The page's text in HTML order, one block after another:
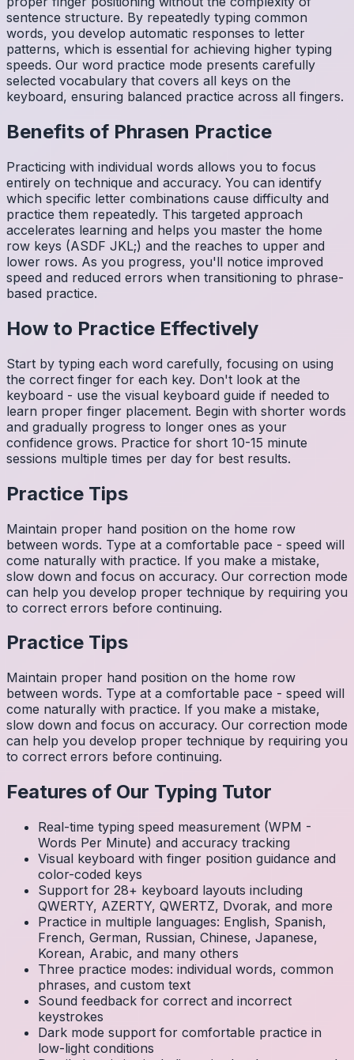
sentence structure. By repeatedly typing common
words, you develop automatic responses to letter
patterns, which is essential for achieving higher typing
speeds. Our word practice mode presents carefully
selected vocabulary that covers all keys on the
keyboard, ensuring balanced practice across all fingers.
Benefits of Phrasen Practice
Practicing with individual words allows you to focus
entirely on technique and accuracy. You can identify
which specific letter combinations cause difficulty and
practice them repeatedly. This targeted approach
accelerates learning and helps you master the home
row keys (ASDF JKL;) and the reaches to upper and
lower rows. As you progress, you'll notice improved
speed and reduced errors when transitioning to phrase-
based practice.
How to Practice Effectively
Start by typing each word carefully, focusing on using
the correct finger for each key. Don't look at the
keyboard - use the visual keyboard guide if needed to
learn proper finger placement. Begin with shorter words
and gradually progress to longer ones as your
confidence grows. Practice for short 10-15 minute
sessions multiple times per day for best results.
Practice Tips
Maintain proper hand position on the home row
between words. Type at a comfortable pace - speed will
come naturally with practice. If you make a mistake,
slow down and focus on accuracy. Our correction mode
can help you develop proper technique by requiring you
to correct errors before continuing.
Practice Tips
Maintain proper hand position on the home row
between words. Type at a comfortable pace - speed will
come naturally with practice. If you make a mistake,
slow down and focus on accuracy. Our correction mode
can help you develop proper technique by requiring you
to correct errors before continuing.
Features of Our Typing Tutor
Real-time typing speed measurement (WPM -
Words Per Minute) and accuracy tracking
Visual keyboard with finger position guidance and
color-coded keys
Support for 28+ keyboard layouts including
QWERTY, AZERTY, QWERTZ, Dvorak, and more
Practice in multiple languages: English, Spanish,
French, German, Russian, Chinese, Japanese,
Korean, Arabic, and many others
Three practice modes: individual words, common
phrases, and custom text
Sound feedback for correct and incorrect
keystrokes
Dark mode support for comfortable practice in
low-light conditions